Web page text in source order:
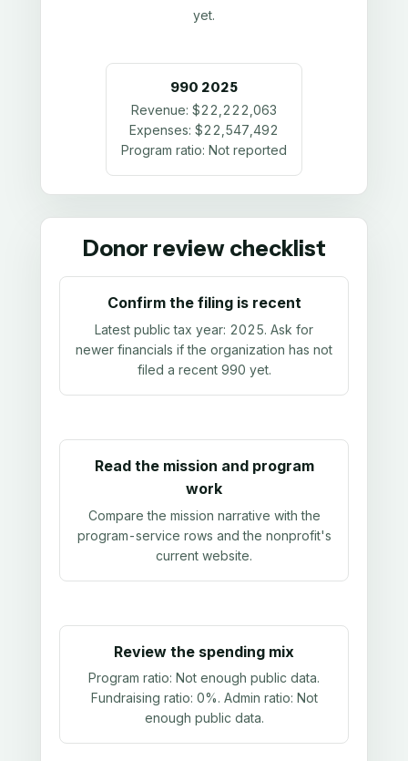
yet.
990 2025
Revenue: $22,222,063
Expenses: $22,547,492
Program ratio: Not reported
Donor review checklist
Confirm the filing is recent
Latest public tax year: 2025. Ask for
newer financials if the organization has not
filed a recent 990 yet.
Read the mission and program
work
Compare the mission narrative with the
program-service rows and the nonprofit's
current website.
Review the spending mix
Program ratio: Not enough public data.
Fundraising ratio: 0%. Admin ratio: Not
enough public data.